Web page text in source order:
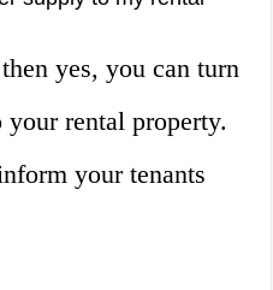
yes, you can turn
rental property.
your tenants